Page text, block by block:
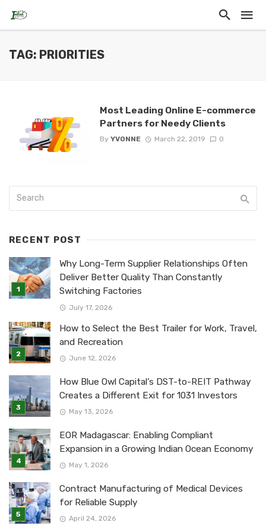
TAG: PRIORITIES
Most Leading Online E-commerce
Partners for Needy Clients
By YVONNE March 22, 2019 0
RECENT POST
Why Long-Term Supplier Relationships Often
Deliver Better Quality Than Constantly
Switching Factories
July 17, 2026
How to Select the Best Trailer for Work, Travel,
and Recreation
June 12, 2026
How Blue Owl Capital’s DST-to-REIT Pathway
Creates a Different Exit for 1031 Investors
May 13, 2026
EOR Madagascar: Enabling Compliant
Expansion in a Growing Indian Ocean Economy
May 1, 2026
Contract Manufacturing of Medical Devices
for Reliable Supply
April 24, 2026